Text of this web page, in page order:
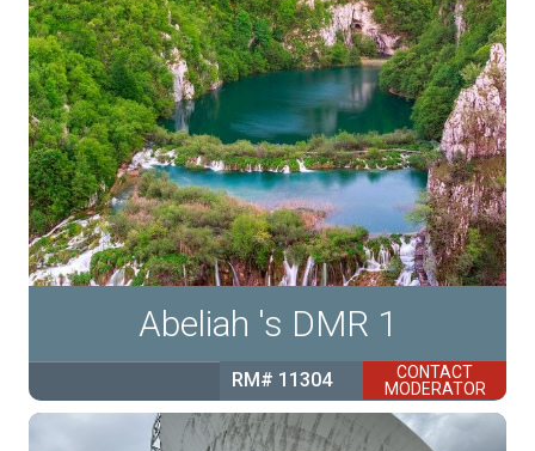
Abeliah 's DMR 1
RM# 11304
CONTACT
MODERATOR